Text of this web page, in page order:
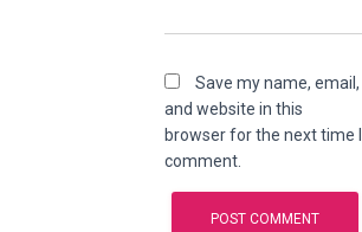
Save my name, email,
and website in this
browser for the next time I
comment.